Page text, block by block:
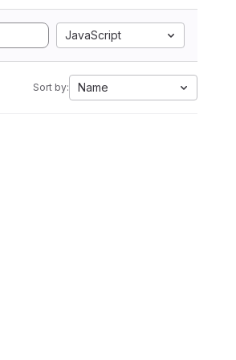
JavaScript
Sort by: Name